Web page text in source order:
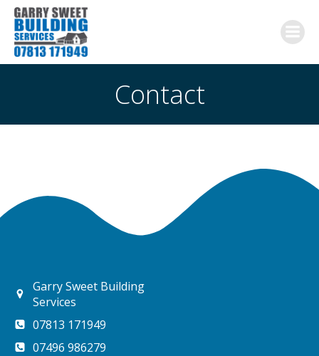
Contact
Garry Sweet Building
Services
07813 171949
07496 986279